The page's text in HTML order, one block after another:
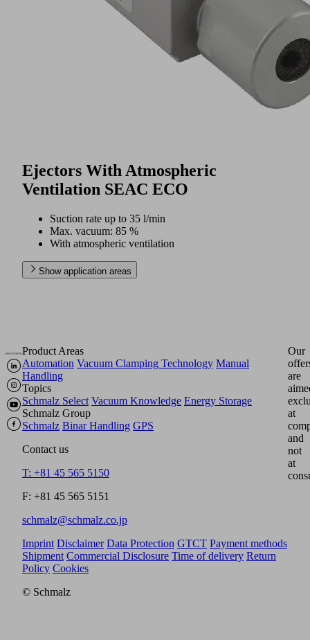
Ejectors With Atmospheric
Ventilation SEAC ECO
Suction rate up to 35 l/min
Max. vacuum: 85 %
With atmospheric ventilation
Show application areas
Product Areas
Automation Vacuum Clamping Technology Manual
Handling
Topics
Schmalz Select Vacuum Knowledge Energy Storage
Schmalz Group
Schmalz Binar Handling GPS
Contact us
T: +81 45 565 5150
F: +81 45 565 5151
schmalz@schmalz.co.jp
Our
are
at
and
not
at
Imprint Disclaimer Data Protection GTCT Payment methods
Shipment Commercial Disclosure Time of delivery Return
Policy Cookies
© Schmalz